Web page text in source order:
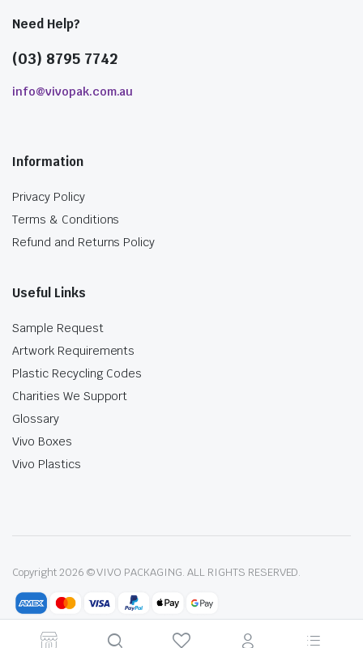
Need Help?
(03) 8795 7742
info@vivopak.com.au
Information
Privacy Policy
Terms & Conditions
Refund and Returns Policy
Useful Links
Sample Request
Artwork Requirements
Plastic Recycling Codes
Charities We Support
Glossary
Vivo Boxes
Vivo Plastics
Copyright 2026 © VIVO PACKAGING. ALL RIGHTS RESERVED.